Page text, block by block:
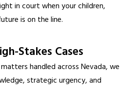
in court when your children,
is on the line.
Stakes Cases
handled across Nevada, we
strategic urgency, and